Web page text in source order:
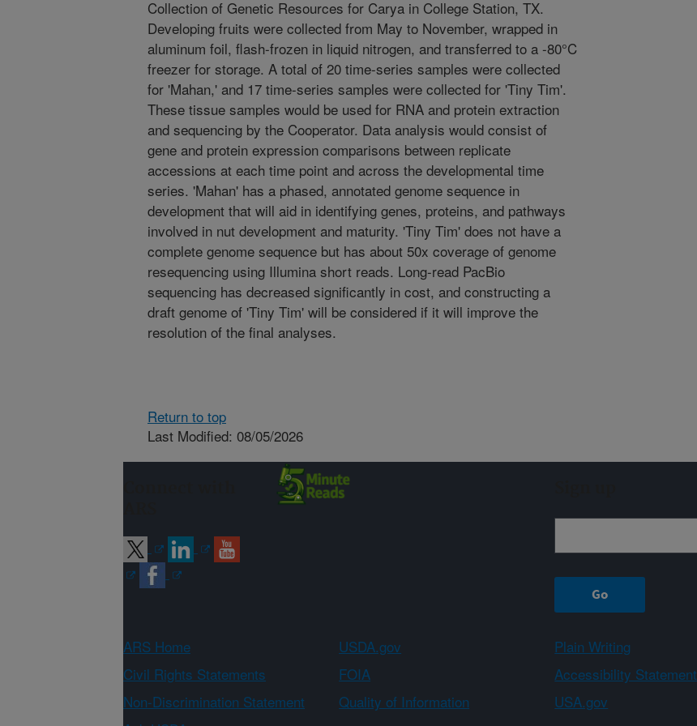
Collection of Genetic Resources for Carya in College Station, TX.
Developing fruits were collected from May to November, wrapped in
aluminum foil, flash-frozen in liquid nitrogen, and transferred to a -80°C
freezer for storage. A total of 20 time-series samples were collected
for 'Mahan,' and 17 time-series samples were collected for 'Tiny Tim'.
These tissue samples would be used for RNA and protein extraction
and sequencing by the Cooperator. Data analysis would consist of
gene and protein expression comparisons between replicate
accessions at each time point and across the developmental time
series. 'Mahan' has a phased, annotated genome sequence in
development that will aid in identifying genes, proteins, and pathways
involved in nut development and maturity. 'Tiny Tim' does not have a
complete genome sequence but has about 50x coverage of genome
resequencing using Illumina short reads. Long-read PacBio
sequencing has decreased significantly in cost, and constructing a
draft genome of 'Tiny Tim' will be considered if it will improve the
resolution of the final analyses.
Return to top
Last Modified: 08/05/2026
ARS Home USDA.gov Plain Writing
Civil Rights Statements
FOIA Accessibility Statement
Non-Discrimination Statement
Quality of Information USA.gov